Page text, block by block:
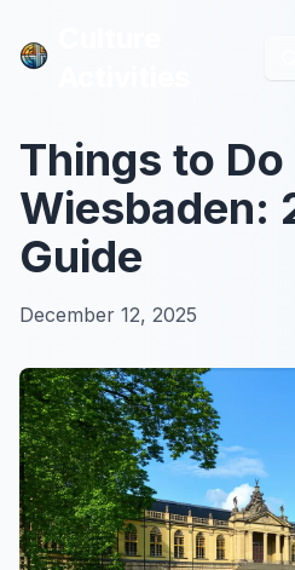
Things to Do
Wiesbaden:
Guide
December 12, 2025